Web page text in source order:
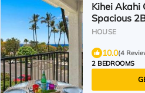
Kihei Akahi
Spacious
Breeze AC
HOUSE
10.0(4
2 BEDROOMS